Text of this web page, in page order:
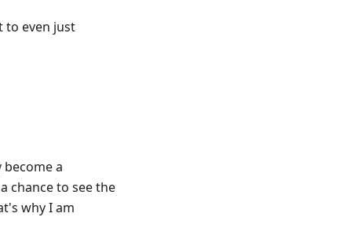
to even just
a
chance to see the
why I am